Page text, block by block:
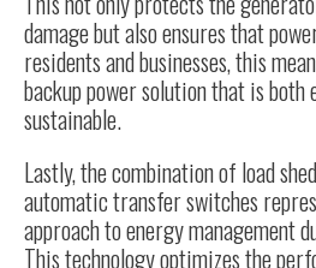
damage but also ensures that
residents and businesses, this
backup power solution that is both
sustainable.
Lastly, the combination of load
automatic transfer switches
approach to energy management
This technology optimizes the